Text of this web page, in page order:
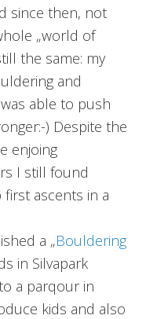
since then, not
„world of
the same: my
and
able to push
) Despite the
enjoing
I still found
ascents in a
a „Bouldering
in Silvapark
a parqour in
kids and also